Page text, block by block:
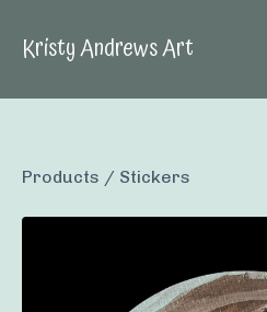
Kristy Andrews Art
Products / Stickers